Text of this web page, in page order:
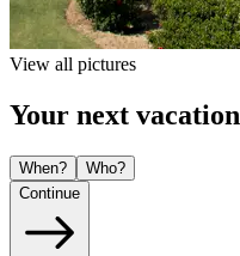
View all pictures
Your next vacation
When?
Who?
Continue